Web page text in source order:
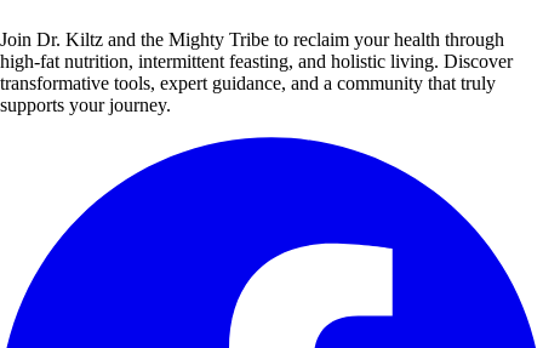
Join Dr. Kiltz and the Mighty Tribe to reclaim your health through
high-fat nutrition, intermittent feasting, and holistic living. Discover
transformative tools, expert guidance, and a community that truly
supports your journey.